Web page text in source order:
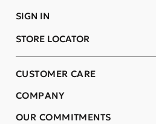
COMPANY
OUR COMMITMENTS
CUSTOMER CARE
SIGN IN
STORE LOCATOR